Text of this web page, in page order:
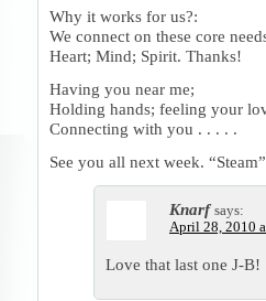
Why it works for us?:
We connect on these core
Heart; Mind; Spirit. Thanks!
Having you near me;
Holding hands; feeling your
Connecting with you . . . . .
See you all next week.
Knarf says:
April 28, 2010
Love that last one J-